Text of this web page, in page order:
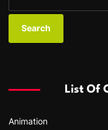
a
:
List Of
Animation